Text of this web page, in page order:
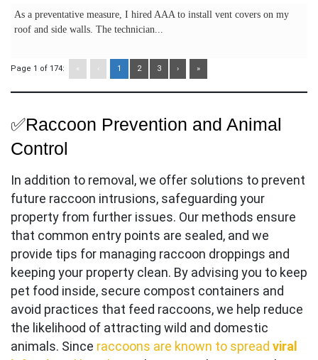
As a preventative measure, I hired AAA to install vent covers on my
roof and side walls. The technician...
Page 1 of 174: « ‹ 1 2 3 › »
✅Raccoon Prevention and Animal
Control
In addition to removal, we offer solutions to prevent
future raccoon intrusions, safeguarding your
property from further issues. Our methods ensure
that common entry points are sealed, and we
provide tips for managing raccoon droppings and
keeping your property clean. By advising you to keep
pet food inside, secure compost containers and
avoid practices that feed raccoons, we help reduce
the likelihood of attracting wild and domestic
animals. Since raccoons are known to spread viral